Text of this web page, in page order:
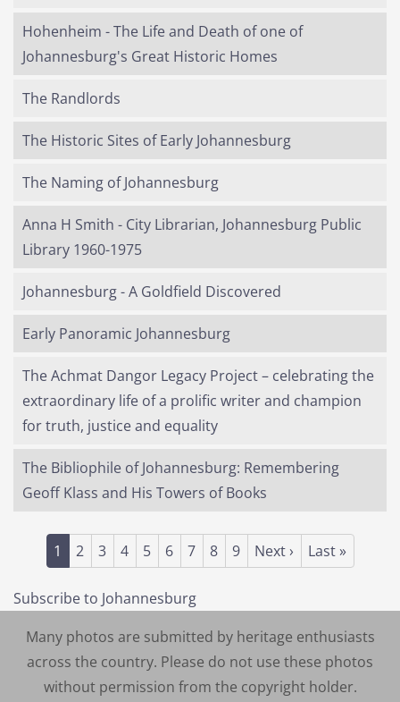
Hohenheim - The Life and Death of one of
Johannesburg's Great Historic Homes
The Randlords
The Historic Sites of Early Johannesburg
The Naming of Johannesburg
Anna H Smith - City Librarian, Johannesburg Public
Library 1960-1975
Johannesburg - A Goldfield Discovered
Early Panoramic Johannesburg
The Achmat Dangor Legacy Project – celebrating the
extraordinary life of a prolific writer and champion
for truth, justice and equality
The Bibliophile of Johannesburg: Remembering
Geoff Klass and His Towers of Books
Pagination
Current page
1 Page
2 Page
3 Page
4 Page
5 Page
6 Page
7 Page
8 Page
9 Next page
Next › Last page
Last »
Subscribe to Johannesburg
Many photos are submitted by heritage enthusiasts
across the country. Please do not use these photos
without permission from the copyright holder.